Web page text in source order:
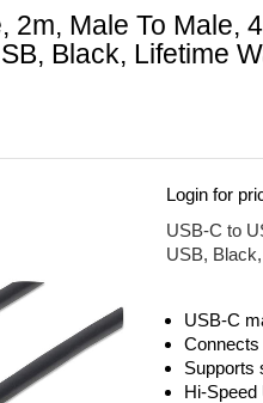
Male To Male,
Black, Lifetime
Login for
USB-C to
USB,
USB-C
Supports
Hi-Speed